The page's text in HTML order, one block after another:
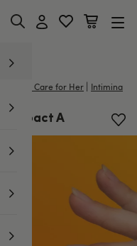
Intimate Care for Her | Intimina
A